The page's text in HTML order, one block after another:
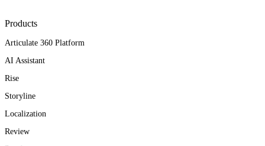
Products
Articulate 360 Platform
AI Assistant
Rise
Storyline
Localization
Review